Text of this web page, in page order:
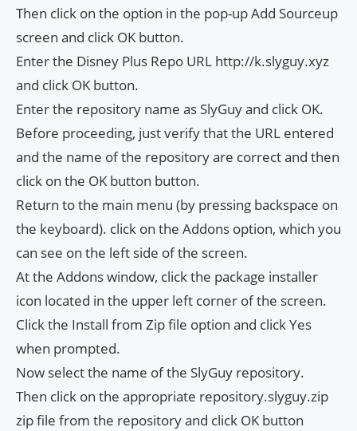
Then click on the option in the pop-up Add Sourceup
screen and click OK button.
Enter the Disney Plus Repo URL http://k.slyguy.xyz
and click OK button.
Enter the repository name as SlyGuy and click OK.
Before proceeding, just verify that the URL entered
and the name of the repository are correct and then
click on the OK button button.
Return to the main menu (by pressing backspace on
the keyboard). click on the Addons option, which you
can see on the left side of the screen.
At the Addons window, click the package installer
icon located in the upper left corner of the screen.
Click the Install from Zip file option and click Yes
when prompted.
Now select the name of the SlyGuy repository.
Then click on the appropriate repository.slyguy.zip
zip file from the repository and click OK button